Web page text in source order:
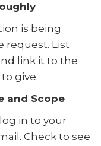
is being
request. List
link it to the
give.
and Scope
in to your
Check to see